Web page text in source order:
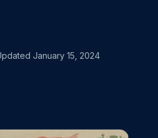
January 15, 2024